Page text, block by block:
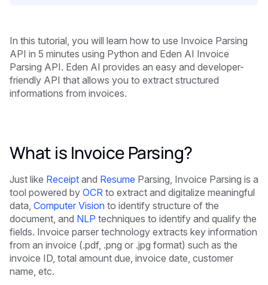
In this tutorial, you will learn how to use Invoice Parsing
API in 5 minutes using Python and Eden AI Invoice
Parsing API. Eden AI provides an easy and developer-
friendly API that allows you to extract structured
informations from invoices.
What is Invoice Parsing?
Just like Receipt and Resume Parsing, Invoice Parsing is a
tool powered by OCR to extract and digitalize meaningful
data, Computer Vision to identify structure of the
document, and NLP techniques to identify and qualify the
fields. Invoice parser technology extracts key information
from an invoice (.pdf, .png or .jpg format) such as the
invoice ID, total amount due, invoice date, customer
name, etc.